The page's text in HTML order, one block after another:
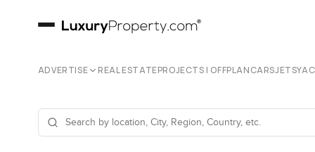
ADVERTISE REAL ESTATEPROJECTS | OFFPLANCARSJETS